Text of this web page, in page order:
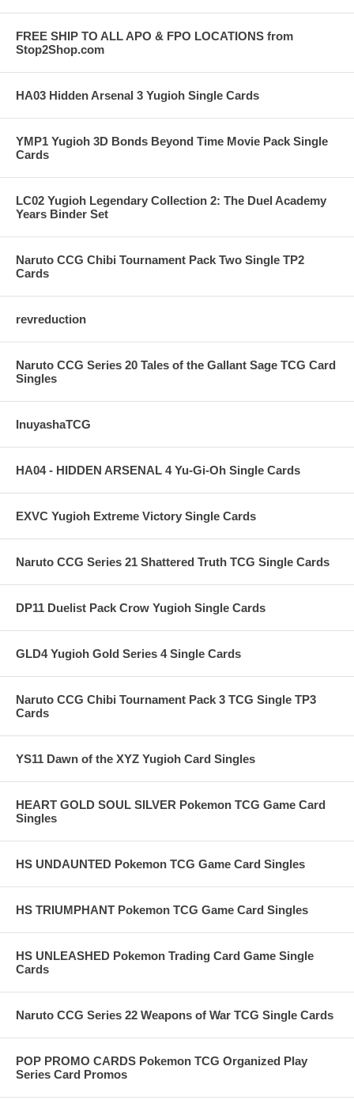
FREE SHIP TO ALL APO & FPO LOCATIONS from
Stop2Shop.com
HA03 Hidden Arsenal 3 Yugioh Single Cards
YMP1 Yugioh 3D Bonds Beyond Time Movie Pack Single
Cards
LC02 Yugioh Legendary Collection 2: The Duel Academy
Years Binder Set
Naruto CCG Chibi Tournament Pack Two Single TP2
Cards
revreduction
Naruto CCG Series 20 Tales of the Gallant Sage TCG Card
Singles
InuyashaTCG
HA04 - HIDDEN ARSENAL 4 Yu-Gi-Oh Single Cards
EXVC Yugioh Extreme Victory Single Cards
Naruto CCG Series 21 Shattered Truth TCG Single Cards
DP11 Duelist Pack Crow Yugioh Single Cards
GLD4 Yugioh Gold Series 4 Single Cards
Naruto CCG Chibi Tournament Pack 3 TCG Single TP3
Cards
YS11 Dawn of the XYZ Yugioh Card Singles
HEART GOLD SOUL SILVER Pokemon TCG Game Card
Singles
HS UNDAUNTED Pokemon TCG Game Card Singles
HS TRIUMPHANT Pokemon TCG Game Card Singles
HS UNLEASHED Pokemon Trading Card Game Single
Cards
Naruto CCG Series 22 Weapons of War TCG Single Cards
POP PROMO CARDS Pokemon TCG Organized Play
Series Card Promos